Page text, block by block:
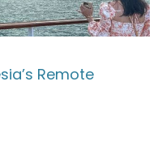
Remote